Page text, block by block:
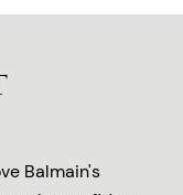
Balmain's